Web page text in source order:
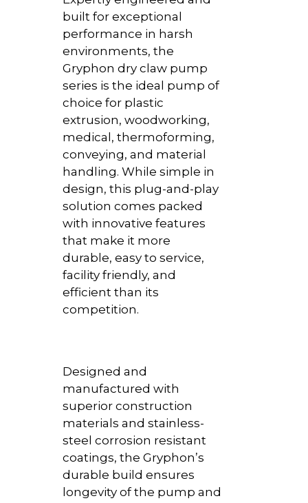
built for exceptional
performance in harsh
environments, the
Gryphon dry claw pump
series is the ideal pump of
choice for plastic
extrusion, woodworking,
medical, thermoforming,
conveying, and material
handling. While simple in
design, this plug-and-play
solution comes packed
with innovative features
that make it more
durable, easy to service,
facility friendly, and
efficient than its
competition.
Designed and
manufactured with
superior construction
materials and stainless-
steel corrosion resistant
coatings, the Gryphon’s
durable build ensures
longevity of the pump and